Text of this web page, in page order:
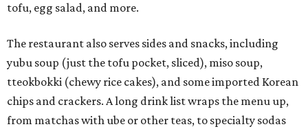
tofu, egg salad, and more.
The restaurant also serves sides and snacks, including
yubu soup (just the tofu pocket, sliced), miso soup,
tteokbokki (chewy rice cakes), and some imported Korean
chips and crackers. A long drink list wraps the menu up,
from matchas with ube or other teas, to specialty sodas